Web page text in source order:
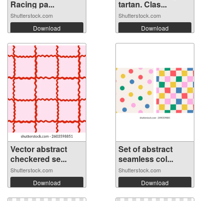
Racing pa...
Shutterstock.com
Download
tartan. Clas...
Shutterstock.com
Download
Vector abstract
checkered se...
Shutterstock.com
Download
Set of abstract
seamless col...
Shutterstock.com
Download